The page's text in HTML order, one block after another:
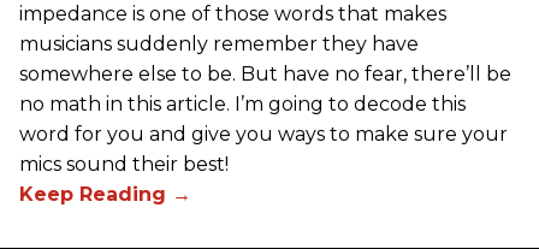
impedance is one of those words that makes
musicians suddenly remember they have
somewhere else to be. But have no fear, there’ll be
no math in this article. I’m going to decode this
word for you and give you ways to make sure your
mics sound their best!